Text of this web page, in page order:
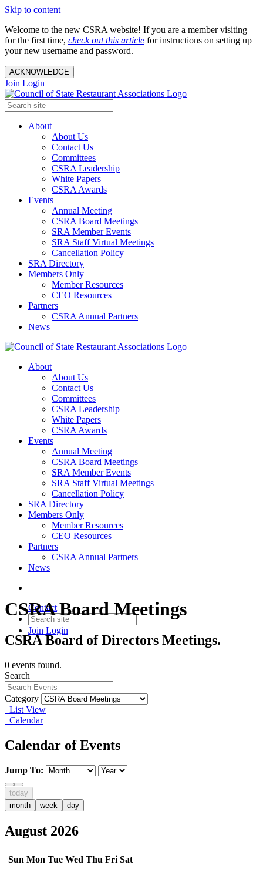
Skip to content
Welcome to the new CSRA website! If you are a member visiting
for the first time, check out this article for instructions on setting up
your new username and password.
ACKNOWLEDGE
Join Login
About
About Us
Contact Us
Committees
CSRA Leadership
White Papers
CSRA Awards
Events
Annual Meeting
CSRA Board Meetings
SRA Member Events
SRA Staff Virtual Meetings
Cancellation Policy
SRA Directory
Members Only
Member Resources
CEO Resources
Partners
CSRA Annual Partners
News
About
About Us
Contact Us
Committees
CSRA Leadership
White Papers
CSRA Awards
Events
Annual Meeting
CSRA Board Meetings
SRA Member Events
SRA Staff Virtual Meetings
Cancellation Policy
SRA Directory
Members Only
Member Resources
CEO Resources
Partners
CSRA Annual Partners
News
Contact
Join Login
CSRA Board Meetings
CSRA Board of Directors Meetings.
0 events found.
Search
Category
List View
Calendar
Calendar of Events
Jump To:
today
month
week day
August 2026
Sun Mon Tue Wed Thu Fri Sat